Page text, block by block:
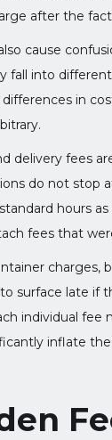
after the
cause
fall into
in
delivery fees
do not stop
hours
fees that
charges,
surface late if
individual fee
inflate